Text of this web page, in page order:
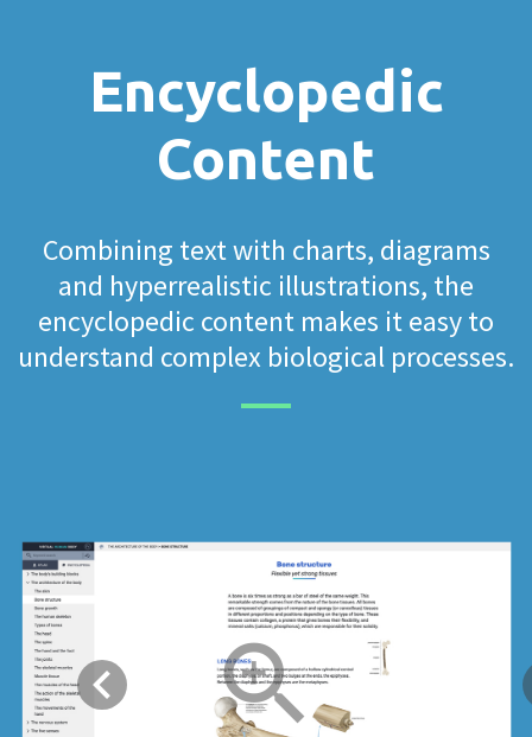
Encyclopedic
Content
Combining text with charts, diagrams
and hyperrealistic illustrations, the
encyclopedic content makes it easy to
understand complex biological processes.